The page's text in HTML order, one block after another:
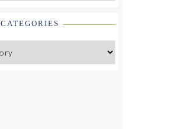
CATEGORIES